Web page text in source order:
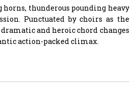
horns, thunderous pounding heavy
Punctuated by choirs as the
and heroic chord changes
action-packed climax.